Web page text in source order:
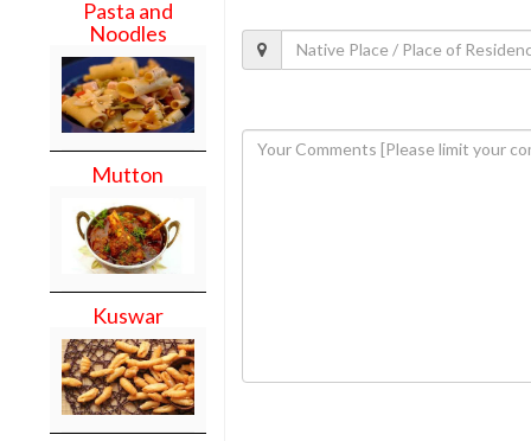
Pasta and
Noodles
Mutton
Kuswar